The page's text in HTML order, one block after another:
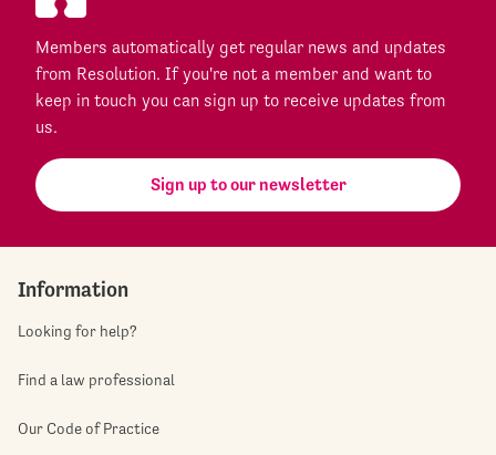
Members automatically get regular news and updates
from Resolution. If you're not a member and want to
keep in touch you can sign up to receive updates from
us.
Sign up to our newsletter
Information
Looking for help?
Find a law professional
Our Code of Practice